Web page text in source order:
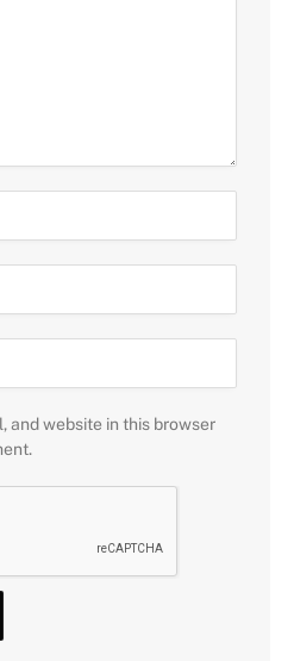
and website in this browser